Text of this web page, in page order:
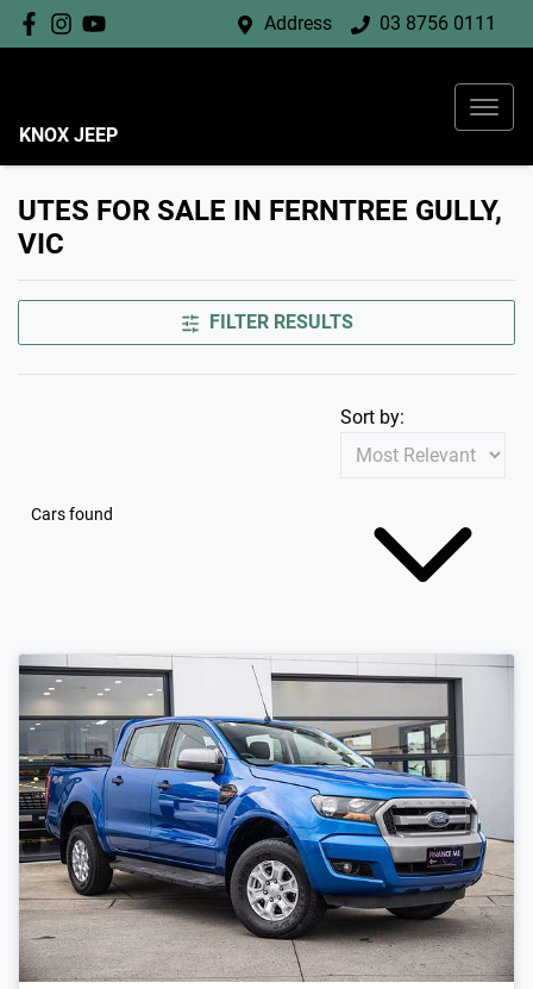
Address 03 8756 0111
KNOX JEEP
UTES FOR SALE IN FERNTREE GULLY,
VIC
FILTER RESULTS
Cars found
Sort by: